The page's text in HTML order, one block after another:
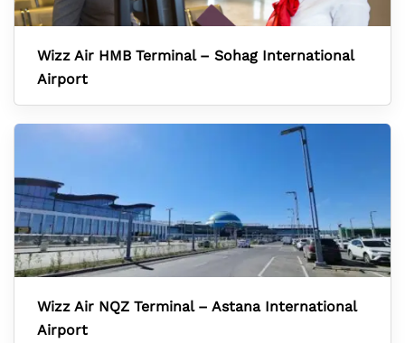
Wizz Air HMB Terminal – Sohag International
Airport
Wizz Air NQZ Terminal – Astana International
Airport